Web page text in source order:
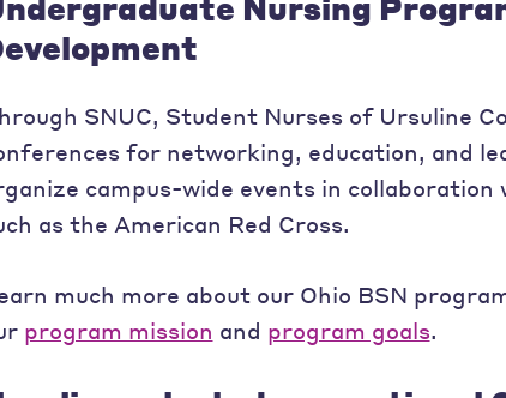
SNUC, Student Nurses of Ursuline
for networking, education, and
campus-wide events in
as the American Red Cross.
much more about our Ohio BSN
program mission and program goals.